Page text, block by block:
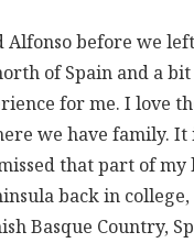
Alfonso before we
of Spain and a
for me. I love
we have family.
that part of
back in
Basque Country,